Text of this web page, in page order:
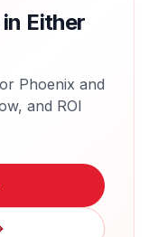
Either
or Phoenixand
and ROI